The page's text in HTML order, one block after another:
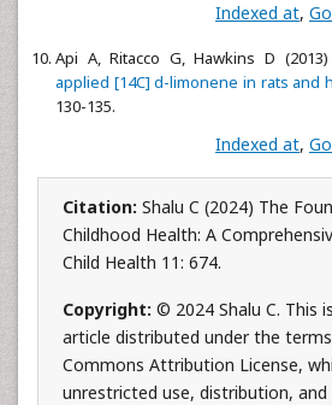
Indexed at,
Api A, Ritacco G, Hawkins D (2013)
applied [14C] d-limonene in rats and
130-135.
Indexed at,
Citation: Shalu C (2024) The
Childhood Health: A
Child Health 11: 674.
Copyright: © 2024 Shalu C. This
article distributed under the
Commons Attribution License,
unrestricted use, distribution,